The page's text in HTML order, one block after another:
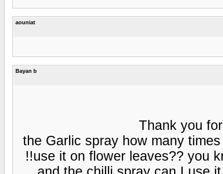
aouniat
Bayan b
Thank you
the Garlic spray how many
use it on flower leaves?? you